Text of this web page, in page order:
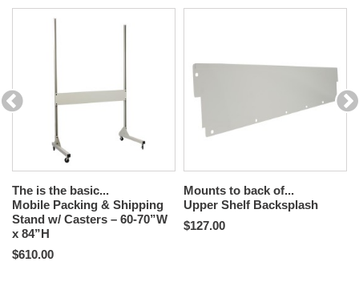
The is the basic...
Mobile Packing & Shipping
Stand w/ Casters – 60-70”W
x 84”H
$610.00
Mounts to back of...
Upper Shelf Backsplash
$127.00